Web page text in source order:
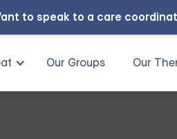
to speak to a care
Our Groups Our